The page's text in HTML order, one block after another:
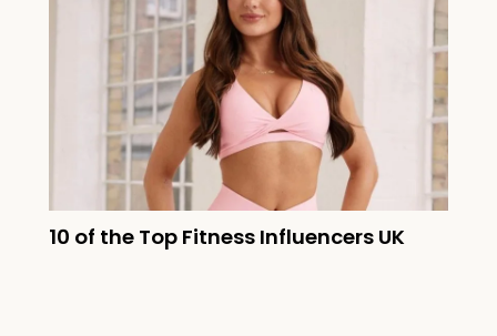
10 of the Top Fitness Influencers UK